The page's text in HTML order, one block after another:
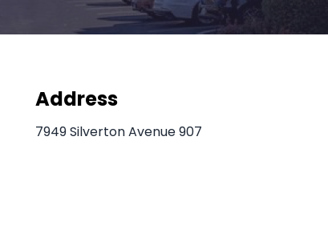
Address
7949 Silverton Avenue 907